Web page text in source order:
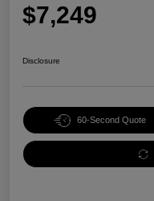
$7,249
Disclosure
60-Second Quote